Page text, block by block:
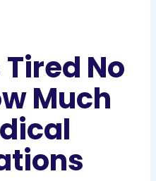
No
Much